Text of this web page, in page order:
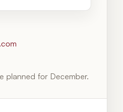
planned for December.